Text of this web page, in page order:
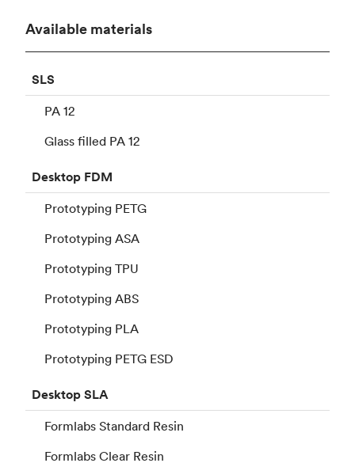
Available materials
SLS
PA 12
Glass filled PA 12
Desktop FDM
Prototyping PETG
Prototyping ASA
Prototyping TPU
Prototyping ABS
Prototyping PLA
Prototyping PETG ESD
DesktopSLA
Formlabs Standard Resin
Formlabs Clear Resin